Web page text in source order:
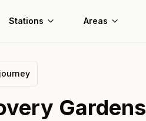
Stations Areas
Gardens